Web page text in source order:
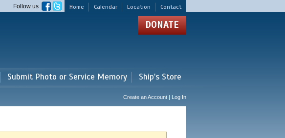
Home Calendar Location Contact
Follow us
DONATE
Submit Photo or Service Memory Ship's Store
Create an Account | Log In